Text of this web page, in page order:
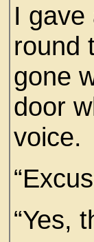
I gave
round
gone
door
voice.
“Yes,